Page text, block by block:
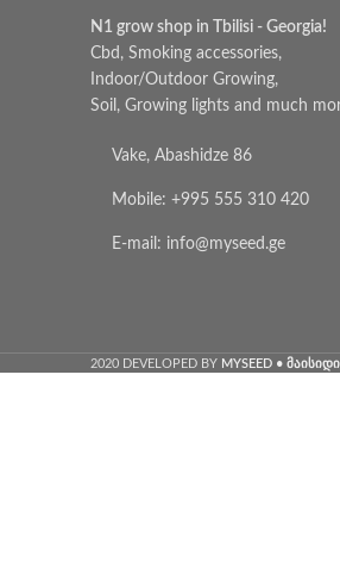
N1 grow shop in Tbilisi - Georgia!
Cbd, Smoking accessories,
Indoor/Outdoor Growing,
Soil, Growing lights and much
Vake, Abashidze 86
Mobile: +995 555 310 420
E-mail: info@myseed.ge
2020 DEVELOPED BY MYSEED • მაისიდი